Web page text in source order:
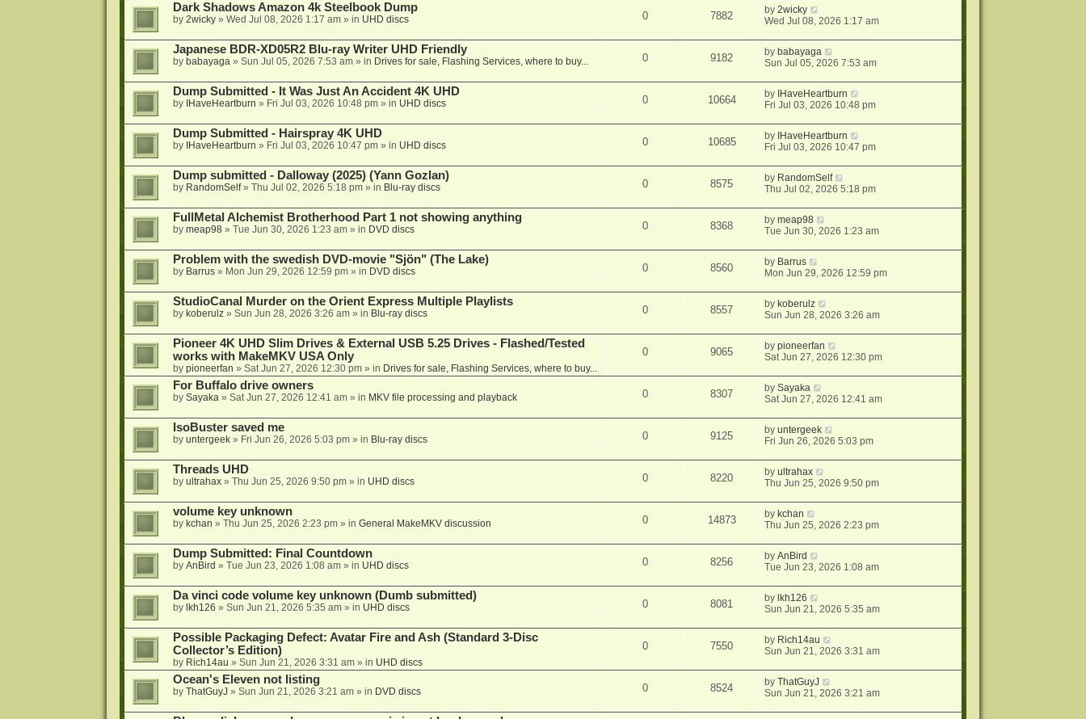
Dark Shadows Amazon 4k Steelbook Dump
by 2wicky» Wed Jul 08, 2026 1:17 am» in UHD discs 0 7882 by2wicky
Wed Jul 08, 2026 1:17 am
Japanese BDR-XD05R2 Blu-ray Writer UHD Friendly
by babayaga» Sun Jul 05, 2026 7:53 am» in Drives for sale, Flashing Services, where to buy... 0 9182 by babayaga
Sun Jul 05, 2026 7:53 am
Dump Submitted - It Was Just An Accident 4K UHD
by IHaveHeartburn » Fri Jul 03, 2026 10:48 pm» in UHD discs 0 10664 by IHaveHeartburn
Fri Jul 03, 2026 10:48 pm
Dump Submitted - Hairspray 4K UHD
by IHaveHeartburn » Fri Jul 03, 2026 10:47 pm» in UHD discs 0 10685 by IHaveHeartburn
Fri Jul 03, 2026 10:47 pm
Dump submitted - Dalloway (2025) (Yann Gozlan)
by RandomSelf» Thu Jul 02, 2026 5:18 pm» in Blu-ray discs 0 8575 by RandomSelf
Thu Jul 02, 2026 5:18 pm
FullMetal Alchemist Brotherhood Part 1 not showing anything
by meap98» Tue Jun 30, 2026 1:23 am» in DVD discs 0 8368 bymeap98
Tue Jun 30, 2026 1:23 am
Problem with the swedish DVD-movie "Sjön" (The Lake)
by Barrus» Mon Jun 29, 2026 12:59 pm» in DVD discs 0 8560 by Barrus
Mon Jun 29, 2026 12:59 pm
StudioCanal Murder on the Orient Express Multiple Playlists
by koberulz» Sun Jun 28, 2026 3:26 am» in Blu-ray discs 0 8557 by koberulz
Sun Jun 28, 2026 3:26 am
Pioneer 4K UHD Slim Drives & External USB 5.25 Drives - Flashed/Tested
works with MakeMKV USA Only
by pioneerfan » Sat Jun 27, 2026 12:30 pm» in Drives for sale, Flashing Services, where to buy...
0 9065 bypioneerfan
Sat Jun 27, 2026 12:30 pm
For Buffalo drive owners
by Sayaka» Sat Jun 27, 2026 12:41 am» in MKV file processing and playback 0 8307 bySayaka
Sat Jun 27, 2026 12:41 am
IsoBuster saved me
by untergeek» Fri Jun 26, 2026 5:03 pm» in Blu-ray discs 0 9125 byuntergeek
Fri Jun 26, 2026 5:03 pm
Threads UHD
by ultrahax» Thu Jun 25, 2026 9:50 pm» in UHD discs 0 8220 byultrahax
Thu Jun 25, 2026 9:50 pm
volume key unknown
by kchan » Thu Jun 25, 2026 2:23 pm» in General MakeMKV discussion 0 14873 by kchan
Thu Jun 25, 2026 2:23 pm
Dump Submitted: Final Countdown
by AnBird » Tue Jun 23, 2026 1:08 am» in UHD discs 0 8256 byAnBird
Tue Jun 23, 2026 1:08 am
Da vinci code volume key unknown (Dumb submitted)
by lkh126 » Sun Jun 21, 2026 5:35 am» in UHD discs 0 8081 by lkh126
Sun Jun 21, 2026 5:35 am
Possible Packaging Defect: Avatar Fire and Ash (Standard 3-Disc
Collector’s Edition)
by Rich14au » Sun Jun 21, 2026 3:31 am» in UHD discs
0 7550 by Rich14au
Sun Jun 21, 2026 3:31 am
Ocean's Eleven not listing
by ThatGuyJ » Sun Jun 21, 2026 3:21 am» in DVD discs 0 8524 byThatGuyJ
Sun Jun 21, 2026 3:21 am